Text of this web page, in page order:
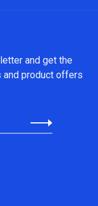
and get the
and product offers